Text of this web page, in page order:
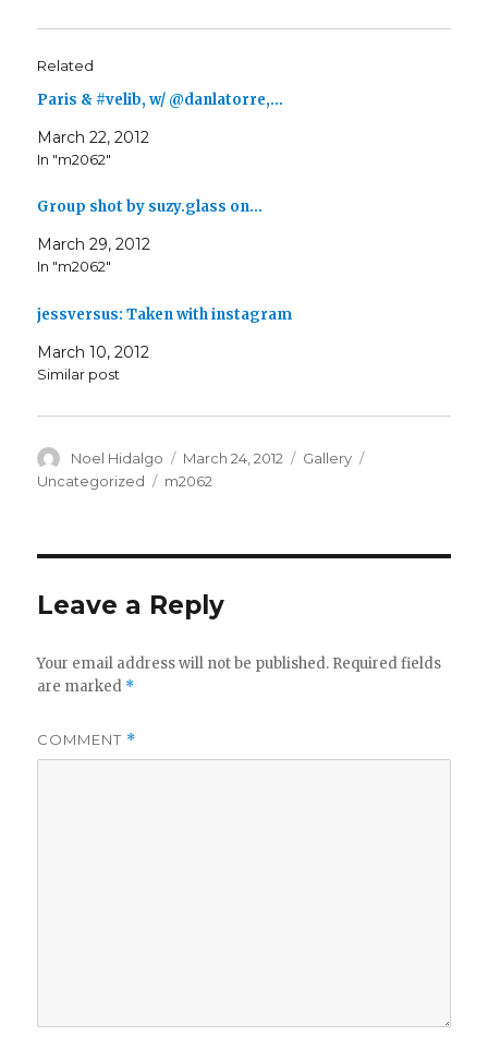
Related
Paris & #velib, w/ @danlatorre,…
March 22, 2012
In "m2062"
Group shot by suzy.glass on…
March 29, 2012
In "m2062"
jessversus: Taken with instagram
March 10, 2012
Similar post
Author
Noel Hidalgo
Posted
on
March 24, 2012 Format
Gallery
Uncategorized
Tags
m2062
Leave a Reply
Your email address will not be published. Required fields
are marked *
COMMENT *